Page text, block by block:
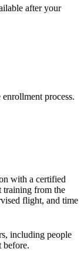
after your
process.
with a certified
training from the
flight, and time
including people
before.